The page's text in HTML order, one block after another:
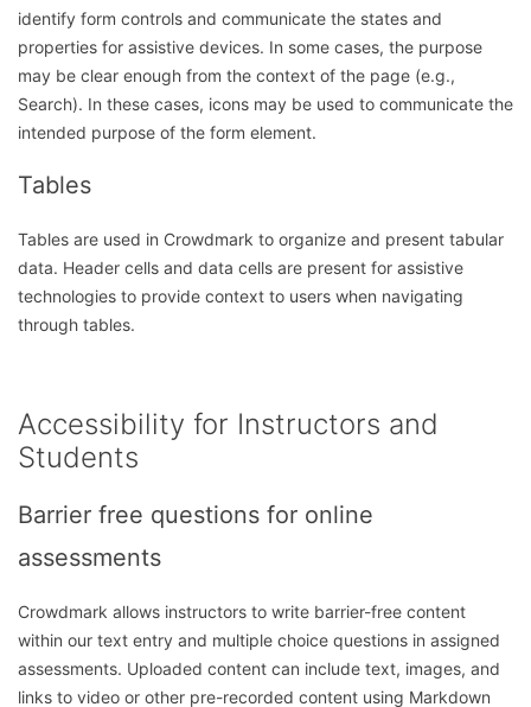
identify form controls and communicate the states and
properties for assistive devices. In some cases, the purpose
may be clear enough from the context of the page (e.g.,
Search). In these cases, icons may be used to communicate the
intended purpose of the form element.
Tables
Tables are used in Crowdmark to organize and present tabular
data. Header cells and data cells are present for assistive
technologies to provide context to users when navigating
through tables.
Accessibility for Instructors and
Students
Barrier free questions for online
assessments
Crowdmark allows instructors to write barrier-free content
within our text entry and multiple choice questions in assigned
assessments. Uploaded content can include text, images, and
links to video or other pre-recorded content using Markdown